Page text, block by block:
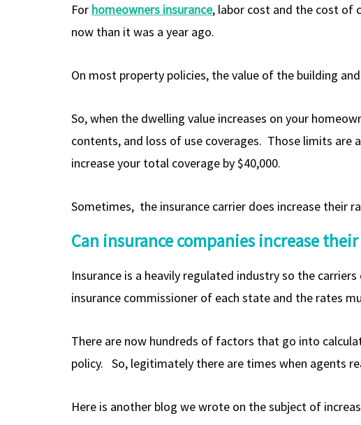
For homeowners insurance, labor cost and the cost of
now than it was a year ago.
On most property policies, the value of the building
So, when the dwelling value increases on your
contents, and loss of use coverages. Those limits
increase your total coverage by $40,000.
Sometimes, the insurance carrier does increase their
Can insurance companies increase
Insurance is a heavily regulated industry so the
insurance commissioner of each state and the rates
There are now hundreds of factors that go into
policy. So, legitimately there are times when agents
Here is another blog we wrote on the subject of